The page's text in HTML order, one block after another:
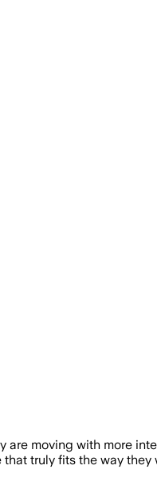
moving with more
truly fits the way